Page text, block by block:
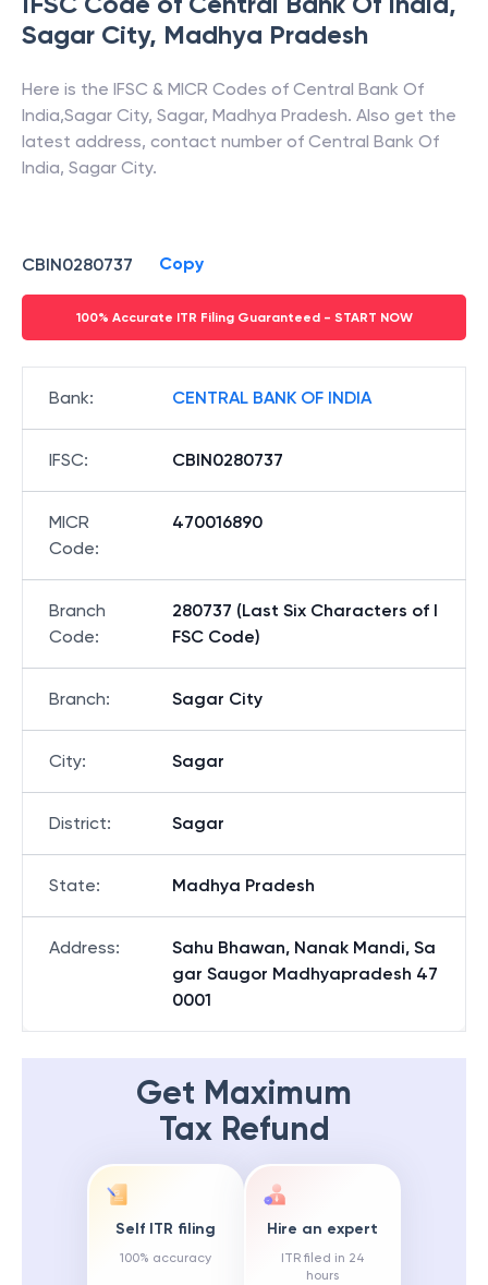
Sagar City, Madhya Pradesh
Here is the IFSC & MICR Codes of Central Bank Of
India,Sagar City, Sagar, Madhya Pradesh. Also get the
latest address, contact number of Central Bank Of
India, Sagar City.
CBIN0280737 Copy
100% Accurate ITR Filing Guaranteed - START NOW
Bank: CENTRAL BANK OF INDIA
IFSC: CBIN0280737
MICR
Code:
470016890
Branch
Code:
280737 (Last Six Characters of I
FSC Code)
Branch: Sagar City
City: Sagar
District: Sagar
State: Madhya Pradesh
Address:
Sahu Bhawan, Nanak Mandi, Sa
gar Saugor Madhyapradesh 47
0001
Get Maximum
Tax Refund
Self ITR filing
100% accuracy
Hire an expert
ITR filed in 24
hours